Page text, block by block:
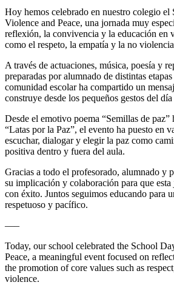
Hoy hemos celebrado en nuestro colegio
Violence and Peace, una jornada muy
reflexión, la convivencia y la educación en
como el respeto, la empatía y la no
A través de actuaciones, música, poesía y
preparadas por alumnado de distintas
comunidad escolar ha compartido un
construye desde los pequeños gestos del día
Desde el emotivo poema “Semillas de paz”
“Latas por la Paz”, el evento ha puesto en
escuchar, dialogar y elegir la paz como
positiva dentro y fuera del aula.
Gracias a todo el profesorado, alumnado y
su implicación y colaboración para que esta
con éxito. Juntos seguimos educando para
respetuoso y pacífico.
—–
Today, our school celebrated the School
Peace, a meaningful event focused on
the promotion of core values such as
violence.